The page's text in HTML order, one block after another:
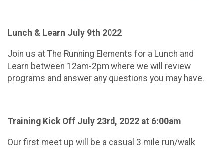
Lunch & Learn July 9th 2022
Join us at The Running Elements for a Lunch and
Learn between 12am-2pm where we will review
programs and answer any questions you may have.
Training Kick Off July 23rd , 2022 at 6:00am
Our first meet up will be a casual 3 mile run/walk